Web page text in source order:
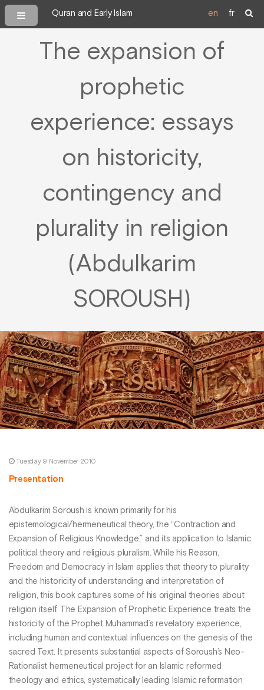
Quran and Early Islam en fr
The expansion of
prophetic
experience: essays
on historicity,
contingency and
plurality in religion
(Abdulkarim
SOROUSH)
Tuesday 9 November 2010
Presentation
Abdulkarim Soroush is known primarily for his
epistemological/hermeneutical theory, the “Contraction and
Expansion of Religious Knowledge,” and its application to Islamic
political theory and religious pluralism. While his Reason,
Freedom and Democracy in Islam applies that theory to plurality
and the historicity of understanding and interpretation of
religion, this book captures some of his original theories about
religion itself. The Expansion of Prophetic Experience treats the
historicity of the Prophet Muhammad’s revelatory experience,
including human and contextual influences on the genesis of the
sacred Text. It presents substantial aspects of Soroush’s Neo-
Rationalist hermeneutical project for an Islamic reformed
theology and ethics, systematically leading Islamic reformation